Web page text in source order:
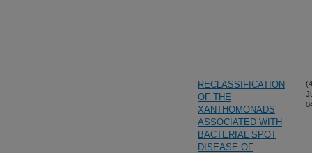
RECLASSIFICATION
OF THE
XANTHOMONADS
ASSOCIATED WITH
BACTERIAL SPOT
DISEASE OF